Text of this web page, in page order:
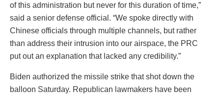
of this administration but never for this duration of time,”
said a senior defense official. “We spoke directly with
Chinese officials through multiple channels, but rather
than address their intrusion into our airspace, the PRC
put out an explanation that lacked any credibility.”
Biden authorized the missile strike that shot down the
balloon Saturday. Republican lawmakers have been